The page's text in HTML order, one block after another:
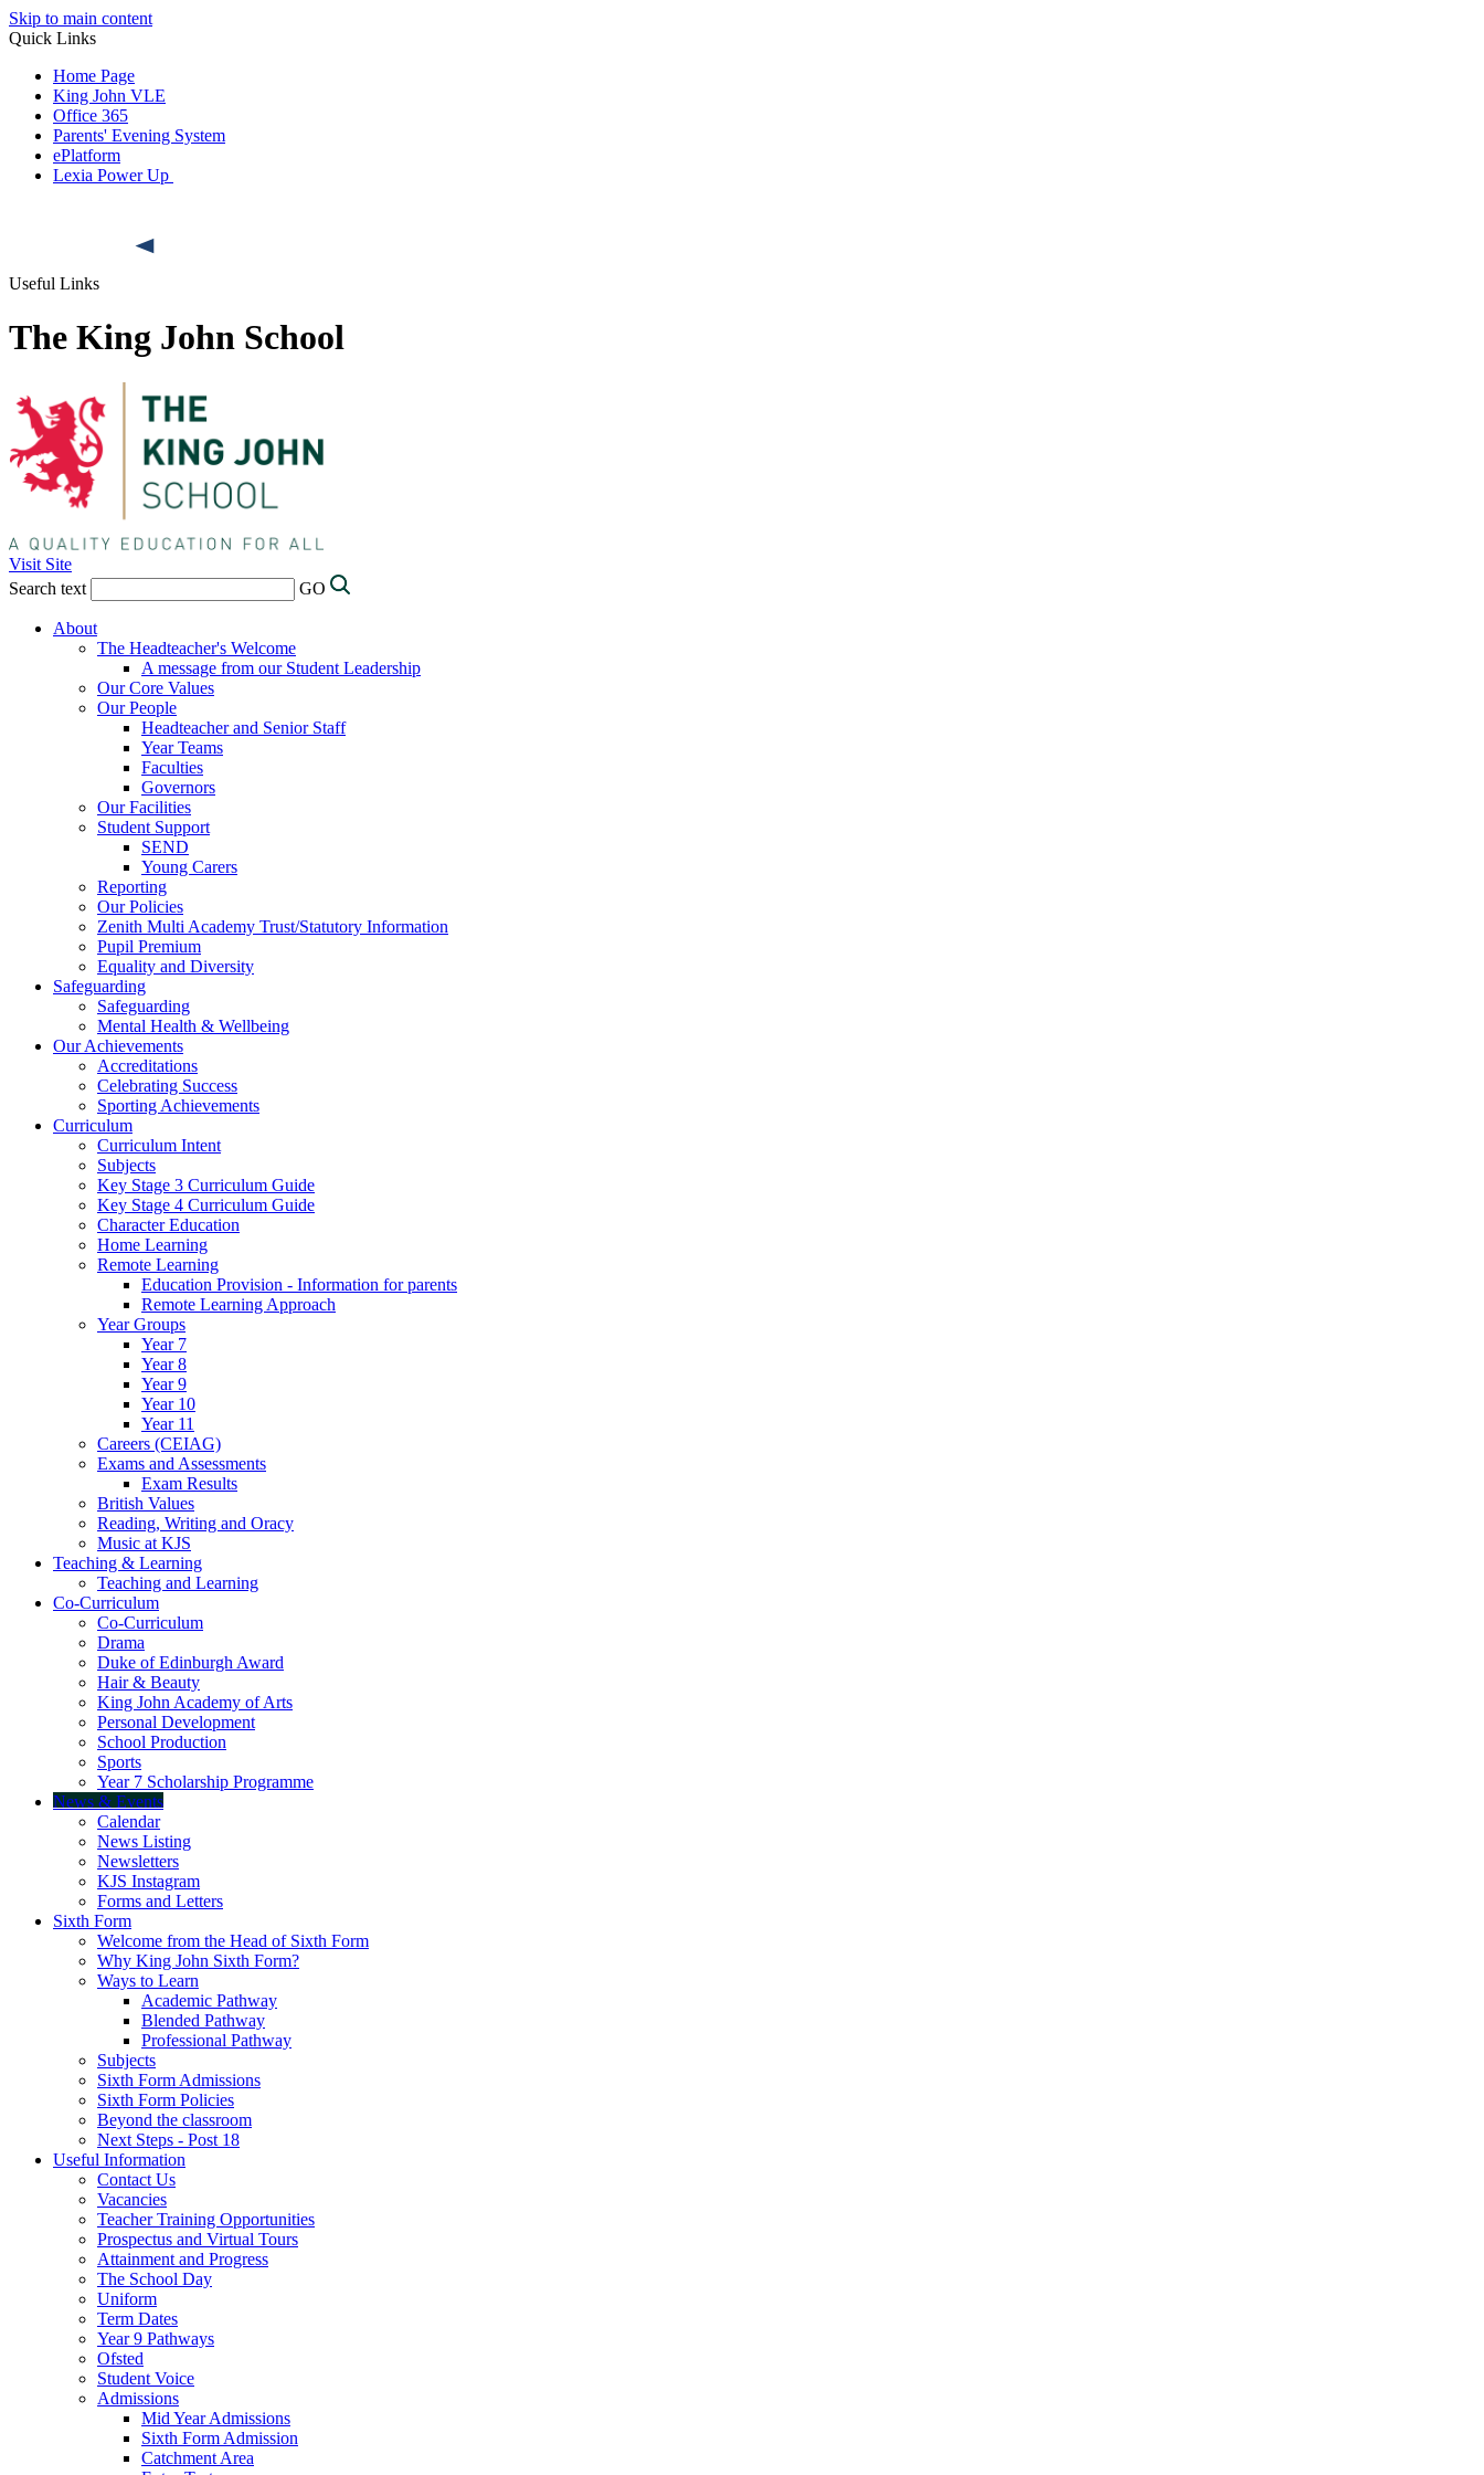
Skip to main content
Quick Links
Home Page
King John VLE
Office 365
Parents' Evening System
ePlatform
Lexia Power Up
Useful Links
The King John School
Visit Site
Search text
GO
About
The Headteacher's Welcome
A message from our Student Leadership
Our Core Values
Our People
Headteacher and Senior Staff
Year Teams
Faculties
Governors
Our Facilities
Student Support
SEND
Young Carers
Reporting
Our Policies
Zenith Multi Academy Trust/Statutory Information
Pupil Premium
Equality and Diversity
Safeguarding
Safeguarding
Mental Health & Wellbeing
Our Achievements
Accreditations
Celebrating Success
Sporting Achievements
Curriculum
Curriculum Intent
Subjects
Key Stage 3 Curriculum Guide
Key Stage 4 Curriculum Guide
Character Education
Home Learning
Remote Learning
Education Provision - Information for parents
Remote Learning Approach
Year Groups
Year 7
Year 8
Year 9
Year 10
Year 11
Careers (CEIAG)
Exams and Assessments
Exam Results
British Values
Reading, Writing and Oracy
Music at KJS
Teaching & Learning
Teaching and Learning
Co-Curriculum
Co-Curriculum
Drama
Duke of Edinburgh Award
Hair & Beauty
King John Academy of Arts
Personal Development
School Production
Sports
Year 7 Scholarship Programme
News & Events
Calendar
News Listing
Newsletters
KJS Instagram
Forms and Letters
Sixth Form
Welcome from the Head of Sixth Form
Why King John Sixth Form?
Ways to Learn
Academic Pathway
Blended Pathway
Professional Pathway
Subjects
Sixth Form Admissions
Sixth Form Policies
Beyond the classroom
Next Steps - Post 18
Useful Information
Contact Us
Vacancies
Teacher Training Opportunities
Prospectus and Virtual Tours
Attainment and Progress
The School Day
Uniform
Term Dates
Year 9 Pathways
Ofsted
Student Voice
Admissions
Mid Year Admissions
Sixth Form Admission
Catchment Area